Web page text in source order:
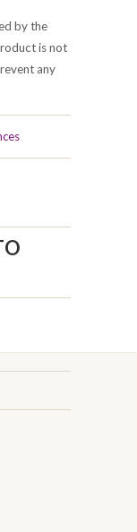
by the
is not
any